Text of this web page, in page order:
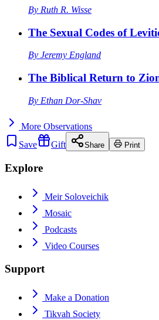
By Ruth R. Wisse
The Sexual Codes of
By Jeremy England
The Biblical Return to
By Ethan Dor-Shav
More Observations
Save
Gift Share Print
Explore
Meir Soloveichik
Mosaic
Podcasts
Video Courses
Support
Make a Donation
Tikvah Society